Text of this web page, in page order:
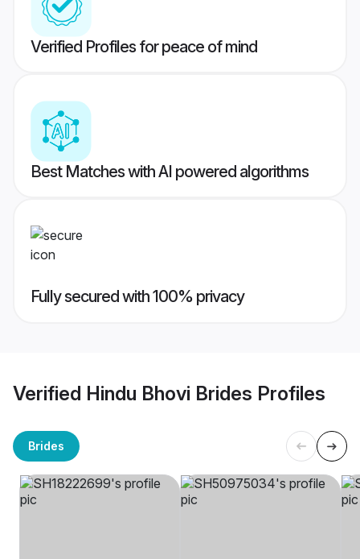
Verified Profiles for peace of mind
Best Matches with AI powered algorithms
Fully secured with 100% privacy
Verified Hindu Bhovi Brides Profiles
Brides